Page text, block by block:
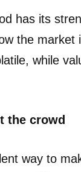
has its
the market
while
the crowd
way to